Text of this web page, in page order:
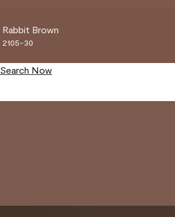
Rabbit Brown
2105-30
Search Now